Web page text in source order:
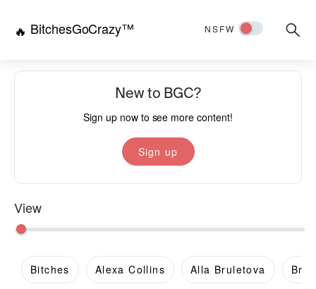
🔥 BitchesGoCrazy™ NSFW
New to BGC?
Sign up now to see more content!
Sign up
View
Bitches Alexa Collins Alla Bruletova